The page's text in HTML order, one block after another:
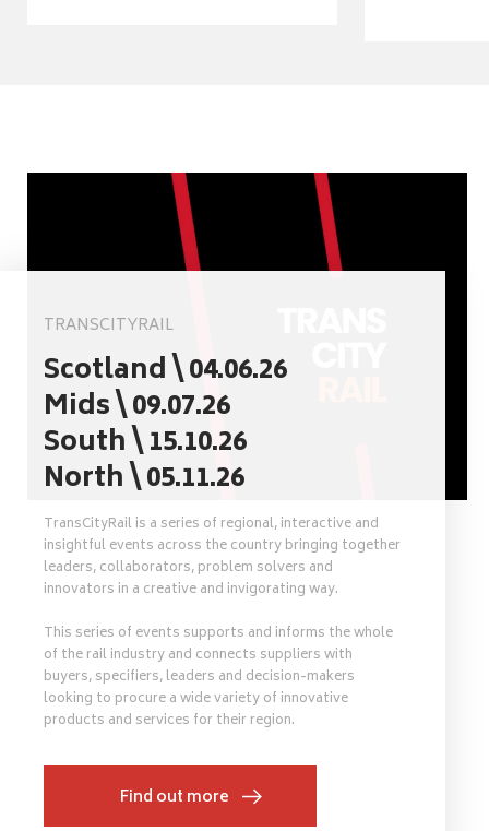
TRANSCITYRAIL
Scotland \ 04.06.26
Mids \ 09.07.26
South \ 15.10.26
North \ 05.11.26
TransCityRail is a series of regional, interactive and
insightful events across the country bringing together
leaders, collaborators, problem solvers and
innovators in a creative and invigorating way.
This series of events supports and informs the whole
of the rail industry and connects suppliers with
buyers, specifiers, leaders and decision-makers
looking to procure a wide variety of innovative
products and services for their region.
Find out more